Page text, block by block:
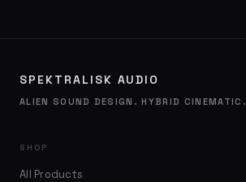
SPEKTRALISK AUDIO
ALIEN SOUND DESIGN. HYBRID CINEMATIC.
SHOP
All Products